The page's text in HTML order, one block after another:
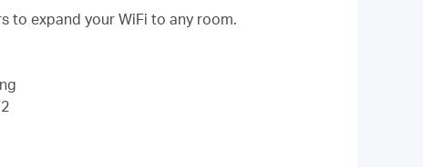
to expand your WiFi to any room.